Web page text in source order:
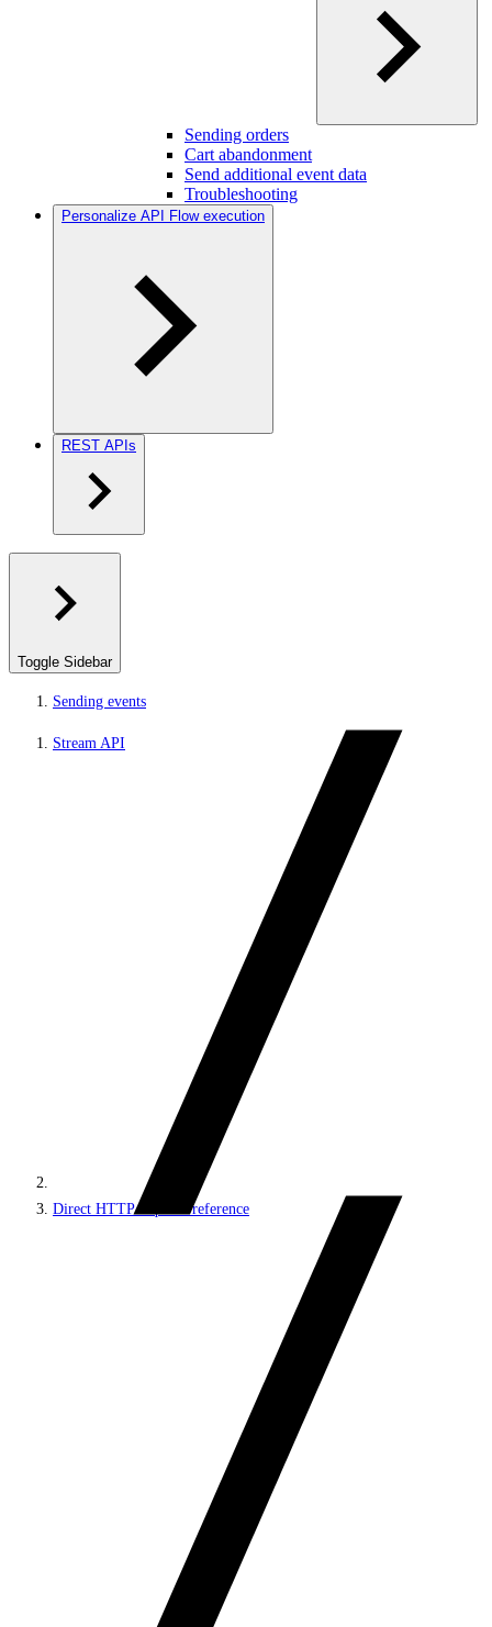
Sending orders
Cart abandonment
Send additional event data
Troubleshooting
Personalize API Flow execution
REST APIs
Toggle Sidebar
Sending events
Stream API
Direct HTTP requests reference